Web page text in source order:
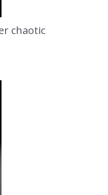
chaotic